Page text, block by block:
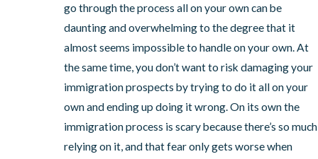
go through the process all on your own can be
daunting and overwhelming to the degree that it
almost seems impossible to handle on your own. At
the same time, you don’t want to risk damaging your
immigration prospects by trying to do it all on your
own and ending up doing it wrong. On its own the
immigration process is scary because there’s so much
relying on it, and that fear only gets worse when